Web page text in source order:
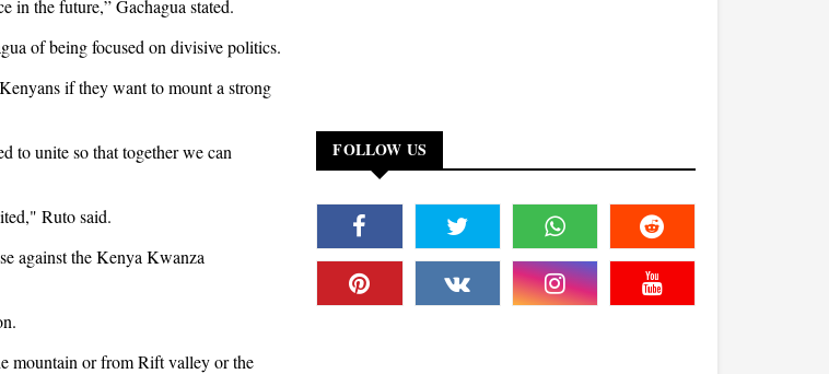
in the future,” Gachagua stated.
of being focused on divisive politics.
if they want to mount a strong
to unite so that together we can
Ruto said.
against the Kenya Kwanza
mountain or from Rift valley or the
FOLLOW US